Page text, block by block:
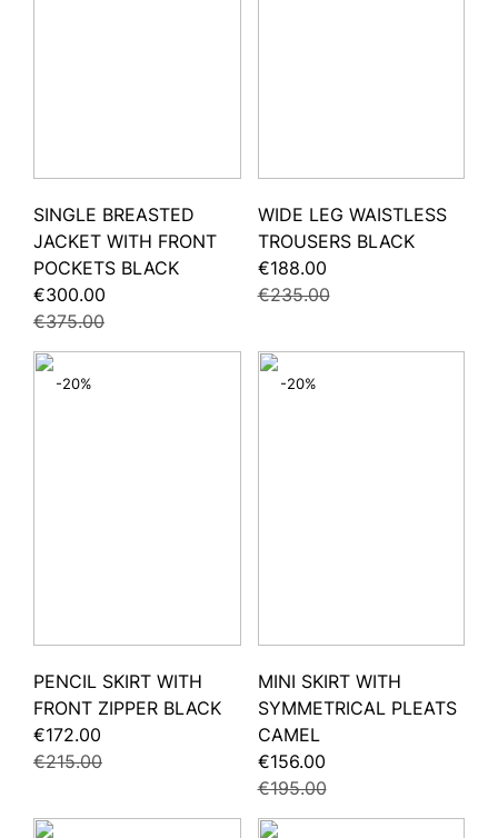
SINGLE BREASTED
JACKET WITH FRONT
POCKETS BLACK
€300.00
€375.00
WIDE LEG WAISTLESS
TROUSERS BLACK
€188.00
€235.00
-20%
PENCIL SKIRT WITH
FRONT ZIPPER BLACK
€172.00
€215.00
-20%
MINI SKIRT WITH
SYMMETRICAL PLEATS
CAMEL
€156.00
€195.00